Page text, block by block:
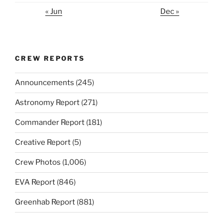
« Jun Dec »
CREW REPORTS
Announcements (245)
Astronomy Report (271)
Commander Report (181)
Creative Report (5)
Crew Photos (1,006)
EVA Report (846)
Greenhab Report (881)